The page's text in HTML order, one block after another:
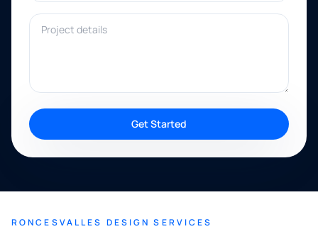
Project details
Get Started
RONCESVALLES DESIGN SERVICES